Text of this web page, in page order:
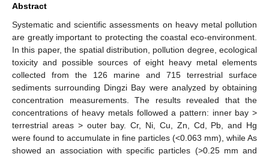
Abstract
Systematic and scientific assessments on heavy metal pollution
are greatly important to protecting the coastal eco-environment.
In this paper, the spatial distribution, pollution degree, ecological
toxicity and possible sources of eight heavy metal elements
collected from the 126 marine and 715 terrestrial surface
sediments surrounding Dingzi Bay were analyzed by obtaining
concentration measurements. The results revealed that the
concentrations of heavy metals followed a pattern: inner bay >
terrestrial areas > outer bay. Cr, Ni, Cu, Zn, Cd, Pb, and Hg
were found to accumulate in fine particles (<0.063 mm), while As
showed an association with specific particles (>0.25 mm and